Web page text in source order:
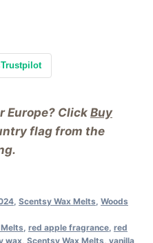
Europe? Click Buy
flag from the
Trustpilot
Scentsy Wax Melts Woods
red apple fragrance red
wax Scentsy Wax Melts vanilla